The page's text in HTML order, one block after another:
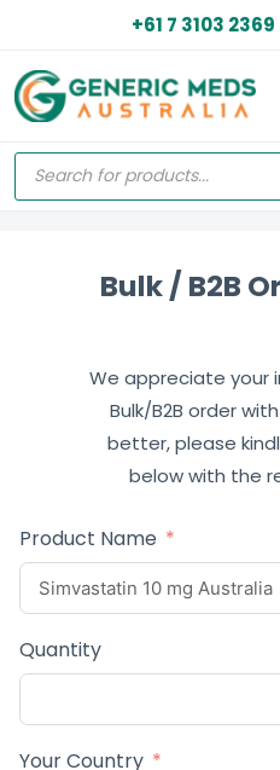
+61 7 3103 2369
Bulk / B2B
We appreciate your
Bulk/B2B order
better, please
below with the
Product Name
Quantity
Your Country